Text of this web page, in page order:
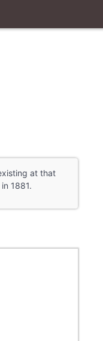
at that
1881.